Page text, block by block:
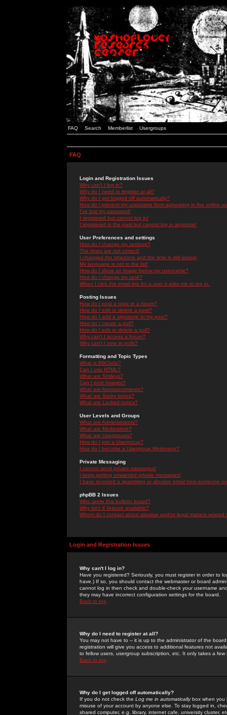
FAQ Search Memberlist Usergroups
FAQ
Login and Registration Issues
Why can't I log in?
Why do I need to register at all?
Why do I get logged off automatically?
How do I prevent my username from appearing in the online
I've lost my password!
I registered but cannot log in!
I registered in the past but cannot log in anymore!
User Preferences and settings
How do I change my settings?
The times are not correct!
I changed the timezone and the time is still wrong!
My language is not in the list!
How do I show an image below my username?
How do I change my rank?
When I click the email link for a user it asks me to log in.
Posting Issues
How do I post a topic in a forum?
How do I edit or delete a post?
How do I add a signature to my post?
How do I create a poll?
How do I edit or delete a poll?
Why can't I access a forum?
Why can't I vote in polls?
Formatting and Topic Types
What is BBCode?
Can I use HTML?
What are Smileys?
Can I post Images?
What are Announcements?
What are Sticky topics?
What are Locked topics?
User Levels and Groups
What are Administrators?
What are Moderators?
What are Usergroups?
How do I join a Usergroup?
How do I become a Usergroup Moderator?
Private Messaging
I cannot send private messages!
I keep getting unwanted private messages!
I have received a spamming or abusive email from someone
phpBB 2 Issues
Who wrote this bulletin board?
Why isn't X feature available?
Whom do I contact about abusive and/or legal matters related
Login and Registration Issues
Why can't I log in?
Have you registered? Seriously, you must register in order to
have.) If so, you should contact the webmaster or board
cannot log in then check and double-check your username
they may have incorrect configuration settings for the board.
Back to top
Why do I need to register at all?
You may not have to -- it is up to the administrator of the
registration will give you access to additional features not
to fellow users, usergroup subscription, etc. It only takes a
Back to top
Why do I get logged off automatically?
If you do not check the Log me in automaticallybox when you
misuse of your account by anyone else. To stay logged in,
shared computer, e.g. library, internet cafe, university cluster,